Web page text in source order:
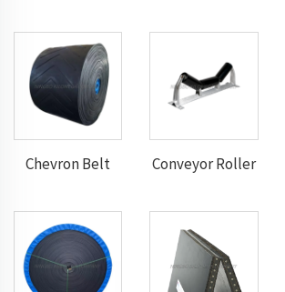
Chevron Belt Conveyor Roller